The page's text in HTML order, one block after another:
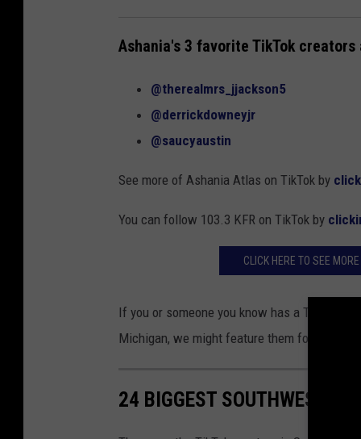
Ashania's 3 favorite TikTok creators
@therealmrs_jjackson5
@derrickdowneyjr
@saucyaustin
See more of Ashania Atlas on TikTok by
You can follow 103.3 KFR on TikTok by
CLICK HERE TO SEE
If you or someone you know has a TikTok
Michigan, we might feature them for
24 BIGGEST SOUTHWEST